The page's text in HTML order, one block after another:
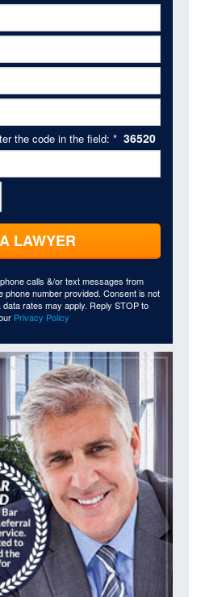
the code in the field: * 36520
LAWYER
calls &/or text messages from
phone number provided. Consent is not
rates may apply. Reply STOP to
Privacy Policy